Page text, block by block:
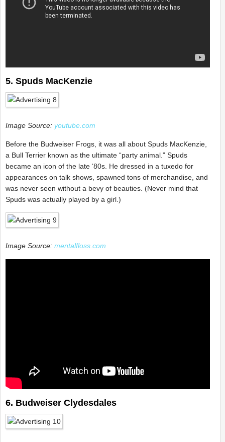
5. Spuds MacKenzie
Image Source: youtube.com
Before the Budweiser Frogs, it was all about Spuds MacKenzie,
a Bull Terrier known as the ultimate “party animal.” Spuds
became an icon of the late ‘80s. He dressed in a tuxedo for
appearances on talk shows, spawned tons of merchandise, and
was never seen without a bevy of beauties. (Never mind that
Spuds was actually played by a girl.)
Image Source: mentalfloss.com
6. Budweiser Clydesdales